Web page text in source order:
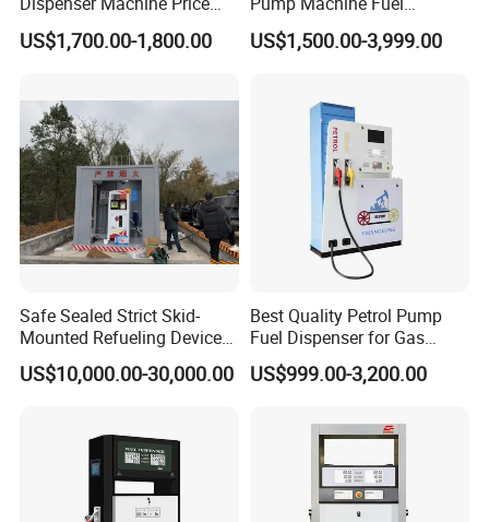
Mobile Fuel Station with
Tank
US$1,700.00-1,800.00
Dispenser Price in Pakistan
US$1,500.00-3,999.00
Safe Sealed Strict Skid-
Mounted Refueling Devices
Tank Fuel Skid-Mounted
Gas Station
US$10,000.00-30,000.00
Best Quality Petrol Pump
Fuel Dispenser for Gas
Station Color Double Nozzle
with Cheap Price
US$999.00-3,200.00